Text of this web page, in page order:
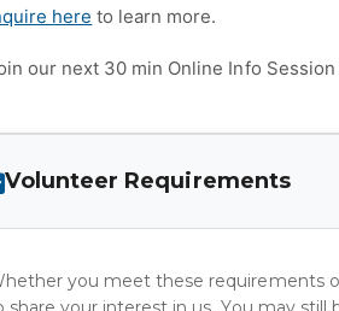
here to learn more.
our next 30 min Online Info
Volunteer Requirements
you meet these requirements